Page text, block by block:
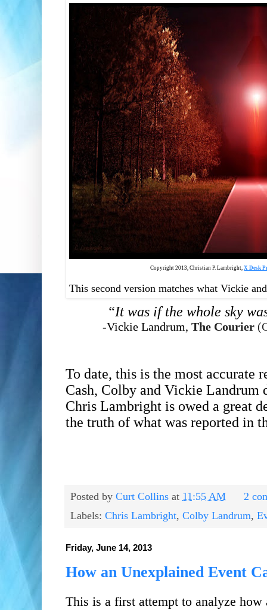
Copyright 2013, Christian P. Lambright,X Desk
This second version matches what Vickie
“It was if the whole sky
-Vickie Landrum,The Courier
To date, this is the most accurate
Cash, Colby and Vickie Landrum
Chris Lambright is owed a great
the truth of what was reported in
Posted by Curt Collins at 11:55 AM
2
Labels: Chris Lambright, Colby Landrum,
Friday, June 14, 2013
How an Unexplained Event
This is a first attempt to analyze how